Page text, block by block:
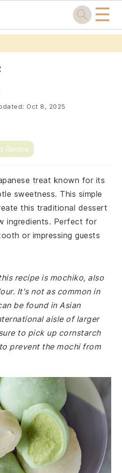
☰
Oct 8, 2025
Recipe
treat known for its
sweetness. This simple
this traditional dessert
ingredients. Perfect for
or impressing guests
recipe is mochiko, also
It's not as common in
be found in Asian
aisle of larger
to pick up cornstarch
prevent the mochi from